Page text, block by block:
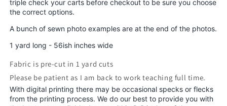
triple check your carts before checkout to be sure you choose
the correct options.
A bunch of sewn photo examples are at the end of the photos.
1 yard long - 56ish inches wide
Fabric is pre-cut in 1 yard cuts
Please be patient as I am back to work teaching full time.
With digital printing there may be occasional specks or flecks
from the printing process. We do our best to provide you with